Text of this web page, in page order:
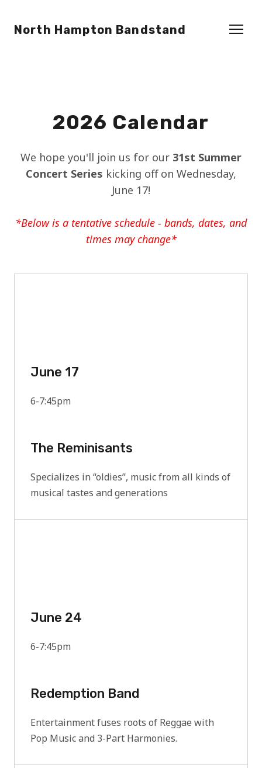
North Hampton Bandstand
2026 Calendar
We hope you'll join us for our 31st Summer
Concert Series kicking off on Wednesday,
June 17!
*Below is a tentative schedule - bands, dates, and
times may change*
June 17
6-7:45pm
The Reminisants
Specializes in “oldies”, music from all kinds of
musical tastes and generations
June 24
6-7:45pm
Redemption Band
Entertainment fuses roots of Reggae with
Pop Music and 3-Part Harmonies.